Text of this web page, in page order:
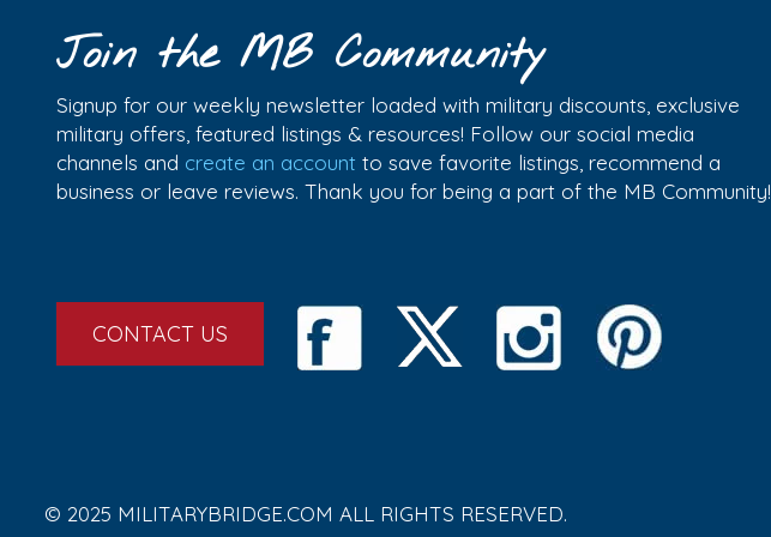
Join the MB Community
Signup for our weekly newsletter loaded with military discounts, exclusive
military offers, featured listings & resources! Follow our social media
channels and create an account to save favorite listings, recommend a
business or leave reviews. Thank you for being a part of the MB Community!
CONTACT US
© 2025 MILITARYBRIDGE.COM ALL RIGHTS RESERVED.